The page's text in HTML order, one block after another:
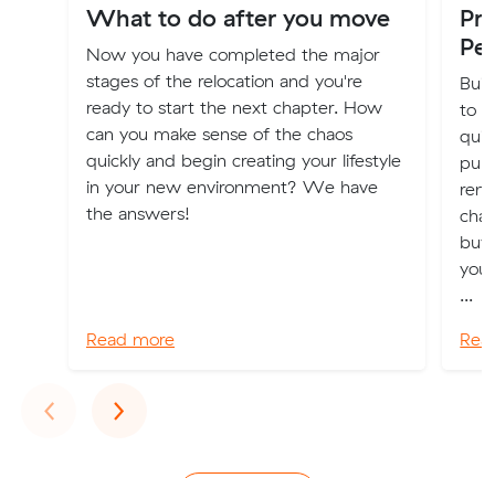
What to do after you move
Now you have completed the major
stages of the relocation and you're
ready to start the next chapter. How
can you make sense of the chaos
quickly and begin creating your lifestyle
in your new environment? We have
the answers!
Read more
to
buy
...
‹Previous
›Next